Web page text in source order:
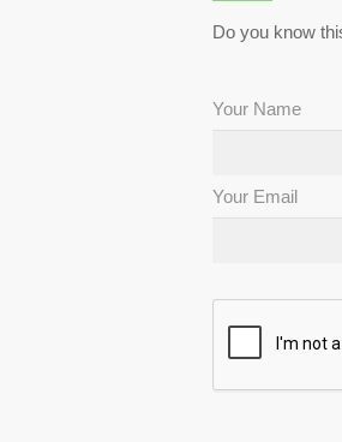
Do you know
Your Name
Your Email